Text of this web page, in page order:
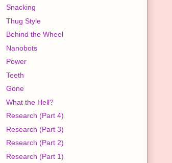
Snacking
Thug Style
Behind the Wheel
Nanobots
Power
Teeth
Gone
What the Hell?
Research (Part 4)
Research (Part 3)
Research (Part 2)
Research (Part 1)